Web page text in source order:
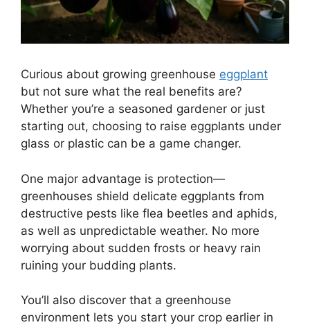
Curious about growing greenhouse eggplant
but not sure what the real benefits are?
Whether you’re a seasoned gardener or just
starting out, choosing to raise eggplants under
glass or plastic can be a game changer.
One major advantage is protection—
greenhouses shield delicate eggplants from
destructive pests like flea beetles and aphids,
as well as unpredictable weather. No more
worrying about sudden frosts or heavy rain
ruining your budding plants.
You’ll also discover that a greenhouse
environment lets you start your crop earlier in